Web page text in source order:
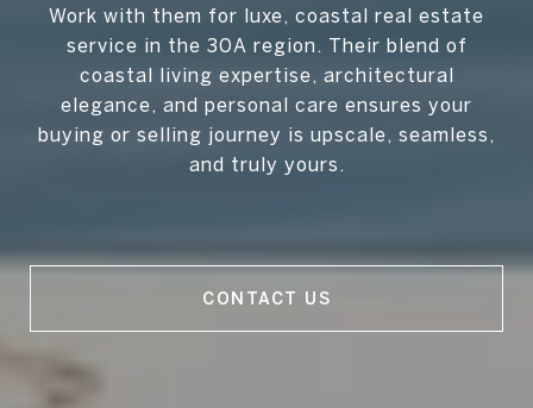
Work with them for luxe, coastal real estate
service in the 30A region. Their blend of
coastal living expertise, architectural
elegance, and personal care ensures your
buying or selling journey is upscale, seamless,
and truly yours.
CONTACT US